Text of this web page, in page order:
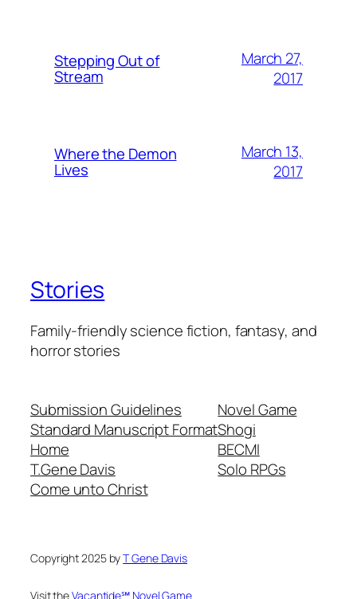
Stepping Out of
Stream
March 27,
2017
Where the Demon
Lives
March 13,
2017
Stories
Family-friendly science fiction, fantasy, and
horror stories
Submission Guidelines
Standard Manuscript Format
Home
T.Gene Davis
Come unto Christ
Novel Game
Shogi
BECMI
Solo RPGs
Copyright 2025 byT Gene Davis
Visit theVacantide℠ Novel Game